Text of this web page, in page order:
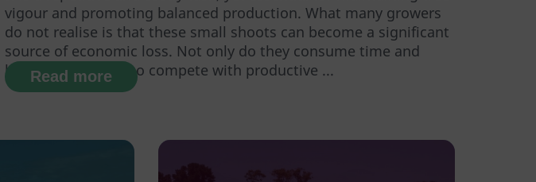
vigour and promoting balanced production. What many growers
do not realise is that these small shoots can become a significant
source of economic loss. Not only do they consume time and
labour, but they also compete with productive ...
Read more